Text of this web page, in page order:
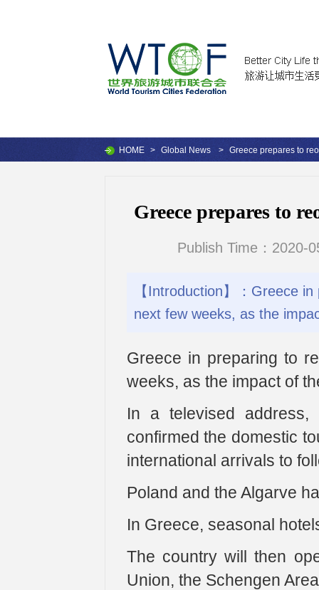
HOME > Global News > Greece prepares to
Greece prepares to
Publish Time：2020-
【Introduction】：Greece
next few weeks, as the
Greece in preparing to
weeks, as the impact of
In a televised address,
confirmed the domestic
international arrivals to
Poland and the Algarve
In Greece, seasonal
The country will then
Union, the Schengen